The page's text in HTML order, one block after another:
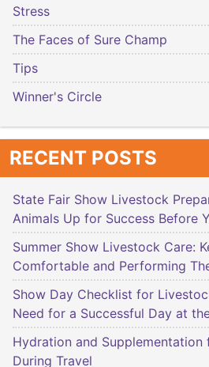
Stress
The Faces of Sure Champ
Tips
Winner's Circle
RECENT POSTS
State Fair Show Livestock
Animals Up for Success Before
Summer Show Livestock Care:
Comfortable and Performing
Show Day Checklist for
Need for a Successful Day at
Hydration and
During Travel